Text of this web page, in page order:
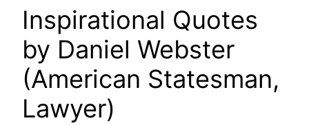
Inspirational Quotes
by Daniel Webster
(American Statesman,
Lawyer)